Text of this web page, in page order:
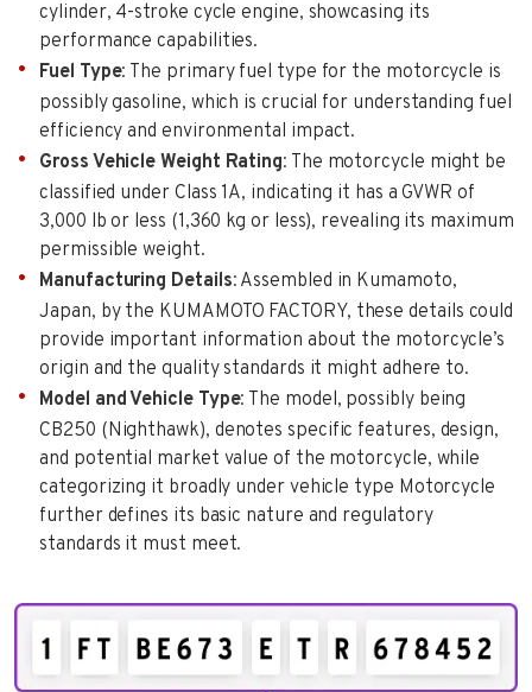
cylinder, 4-stroke cycle engine, showcasing its
performance capabilities.
Fuel Type: The primary fuel type for the motorcycle is
possibly gasoline, which is crucial for understanding fuel
efficiency and environmental impact.
Gross Vehicle Weight Rating: The motorcycle might be
classified under Class 1A, indicating it has a GVWR of
3,000 lb or less (1,360 kg or less), revealing its maximum
permissible weight.
Manufacturing Details: Assembled in Kumamoto,
Japan, by the KUMAMOTO FACTORY, these details could
provide important information about the motorcycle’s
origin and the quality standards it might adhere to.
Model and Vehicle Type: The model, possibly being
CB250 (Nighthawk), denotes specific features, design,
and potential market value of the motorcycle, while
categorizing it broadly under vehicle type Motorcycle
further defines its basic nature and regulatory
standards it must meet.